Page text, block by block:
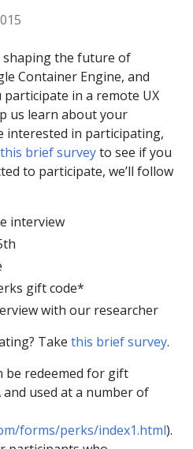
shaping the future of
Container Engine, and
in a remote UX
us learn about your
interested in participating,
this brief surveyto see if you
to participate, we’ll follow
interview
gift code*
with our researcher
Take this brief survey.
be redeemed for gift
used at a number of
forms/perks/index1.html).